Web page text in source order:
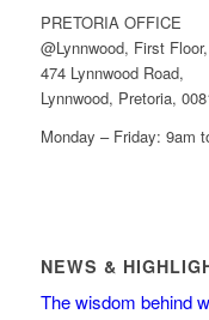
PRETORIA OFFICE
@Lynnwood, First
474 Lynnwood Road,
Lynnwood, Pretoria,
Monday – Friday: 9am
NEWS &
The wisdom behind